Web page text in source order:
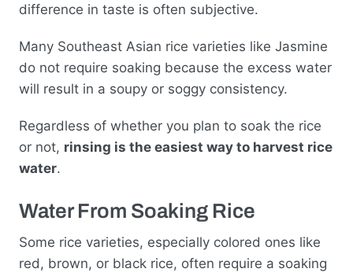
difference in taste is often subjective.
Many Southeast Asian rice varieties like Jasmine
do not require soaking because the excess water
will result in a soupy or soggy consistency.
Regardless of whether you plan to soak the rice
or not, rinsing is the easiest way to harvest rice
water.
Water From Soaking Rice
Some rice varieties, especially colored ones like
red, brown, or black rice, often require a soaking